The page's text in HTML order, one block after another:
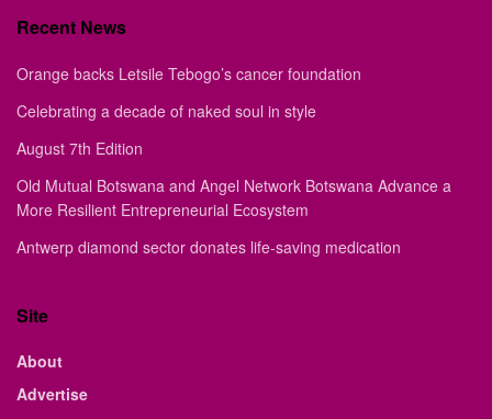
Recent News
Orange backs Letsile Tebogo’s cancer foundation
Celebrating a decade of naked soul in style
August 7th Edition
Old Mutual Botswana and Angel Network Botswana Advance a
More Resilient Entrepreneurial Ecosystem
Antwerp diamond sector donates life-saving medication
Site
About
Advertise